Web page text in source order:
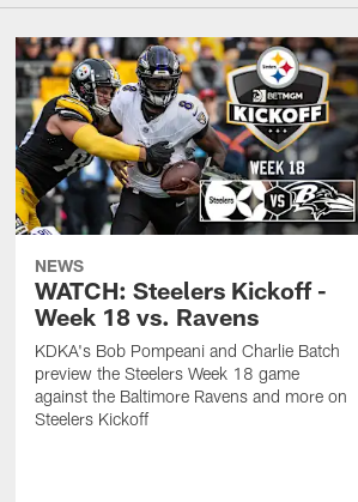
NEWS
WATCH: Steelers Kickoff -
Week 18 vs. Ravens
KDKA's Bob Pompeani and Charlie Batch
preview the Steelers Week 18 game
against the Baltimore Ravens and more on
Steelers Kickoff